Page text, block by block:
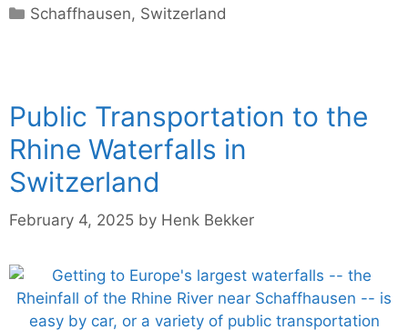
Categories
Schaffhausen, Switzerland
Public Transportation to the
Rhine Waterfalls in
Switzerland
February 4, 2025 by Henk Bekker